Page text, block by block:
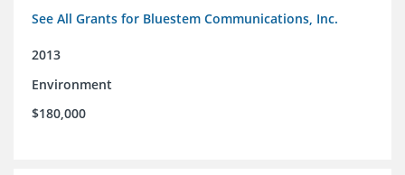
See All Grants for Bluestem Communications, Inc.
2013
Environment
$180,000